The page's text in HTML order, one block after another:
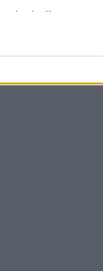
including
user protection.